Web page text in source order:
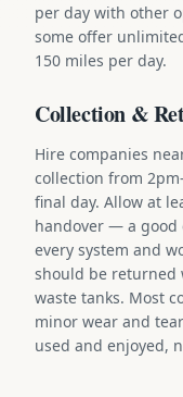
per day with other
some offer
150 miles per day.
Collection &
Hire companies
collection from
final day. Allow at
handover — a good
every system and
should be returned
waste tanks. Most
minor wear and
used and enjoyed,